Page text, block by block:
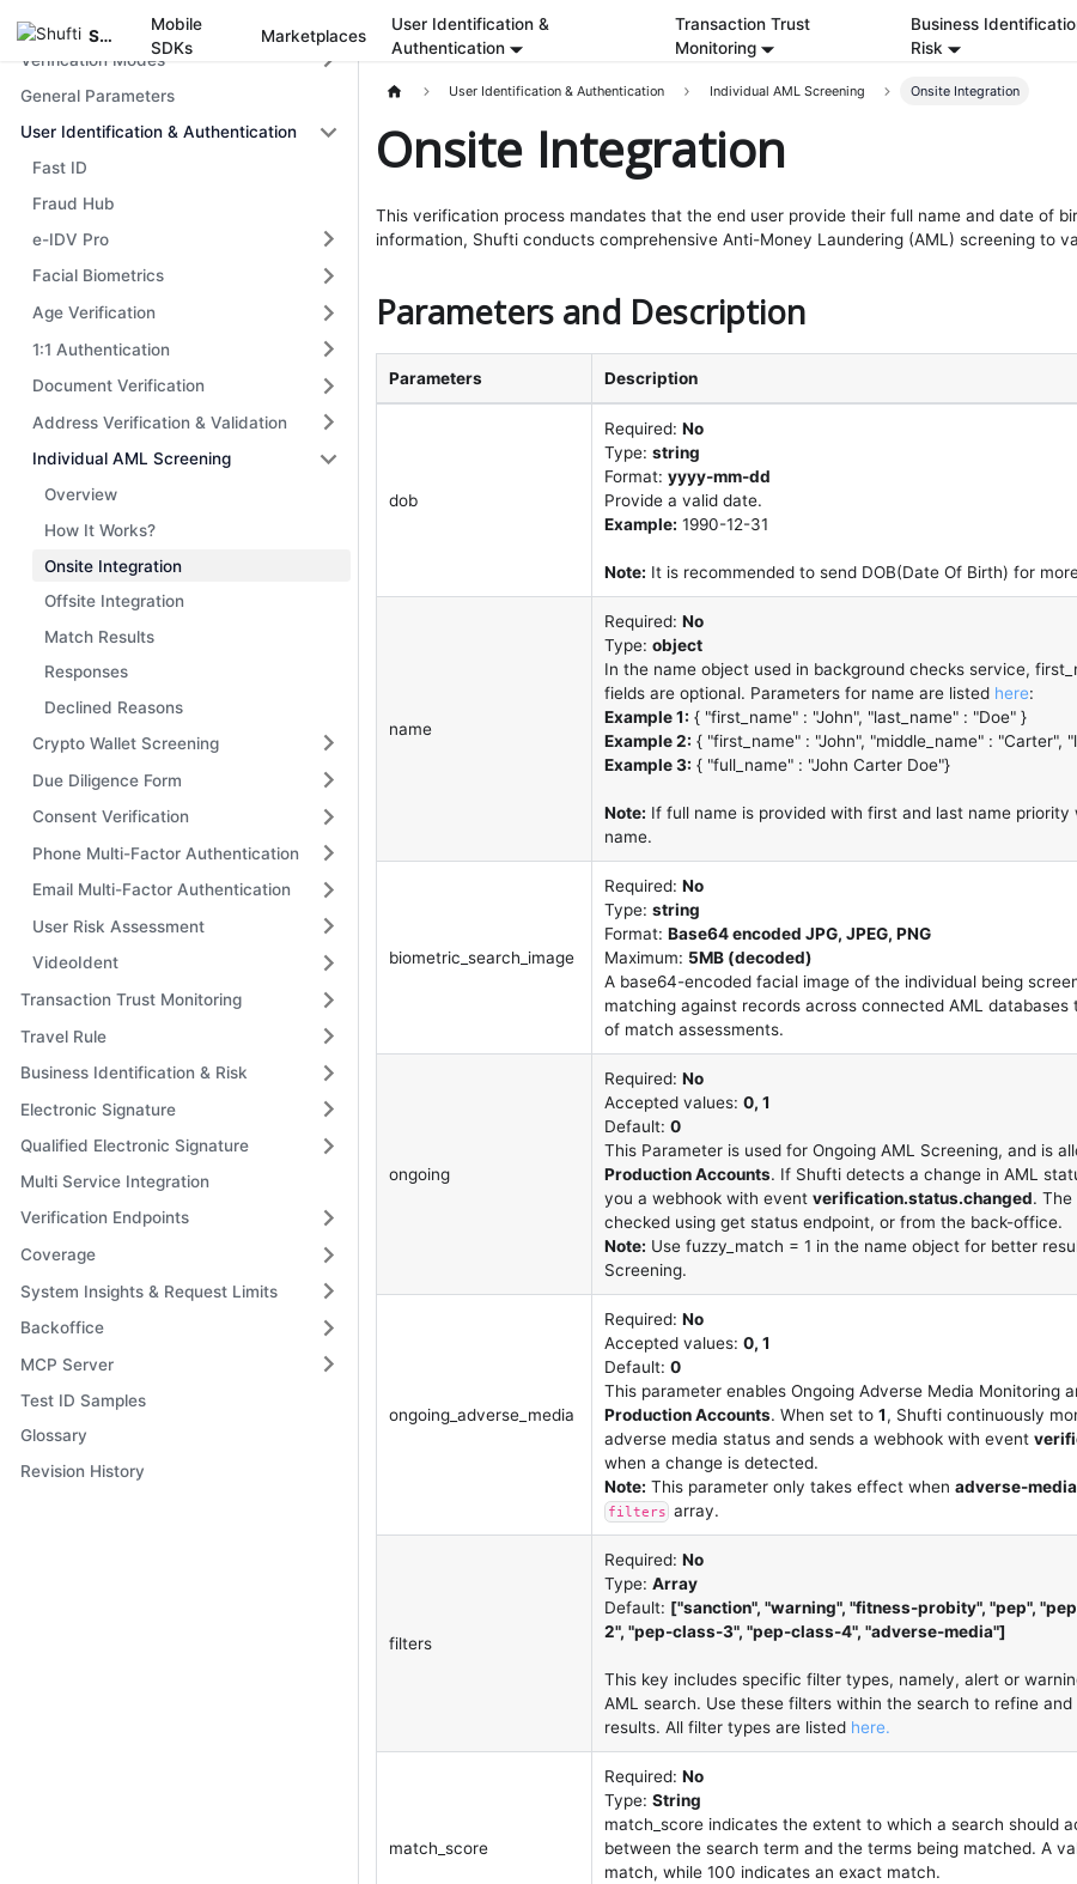
Shufti
Mobile
SDKs
Marketplaces
User Identification &
Authentication
Transaction Trust
Monitoring
Business
Risk
Get Started
Verification Modes
General Parameters
User Identification & Authentication
Fast ID
Fraud Hub
e-IDV Pro
Facial Biometrics
Age Verification
1:1 Authentication
Document Verification
Address Verification & Validation
Individual AML Screening
Overview
How It Works?
Onsite Integration
Offsite Integration
Match Results
Responses
Declined Reasons
Crypto Wallet Screening
Due Diligence Form
Consent Verification
Phone Multi-Factor Authentication
Email Multi-Factor Authentication
User Risk Assessment
VideoIdent
Transaction Trust Monitoring
Travel Rule
Business Identification & Risk
Electronic Signature
Qualified Electronic Signature
Multi Service Integration
Verification Endpoints
Coverage
System Insights & Request Limits
Backoffice
MCP Server
Test ID Samples
Glossary
Revision History
User Identification & Authentication Individual AML Screening Onsite Integration
Onsite Integration
This verification process mandates that the end user provide their full name and date of
information, Shufti conducts comprehensive Anti-Money Laundering (AML) screening to
Parameters and Description
Parameters Description
dob
Required: No
Type: string
Format: yyyy-mm-dd
Provide a valid date.
Example: 1990-12-31
Note: It is recommended to send DOB(Date Of Birth) for
name
Required: No
Type: object
In the name object used in background checks service,
fields are optional. Parameters for name are listed here:
Example 1: { "first_name" : "John", "last_name" : "Doe" }
Example 2: { "first_name" : "John", "middle_name" : "Carter",
Example 3: { "full_name" : "John Carter Doe"}
Note: If full name is provided with first and last name priority
name.
biometric_search_image
Required: No
Type: string
Format: Base64 encoded JPG, JPEG, PNG
Maximum: 5MB (decoded)
A base64-encoded facial image of the individual being
matching against records across connected AML
of match assessments.
ongoing
Required: No
Accepted values: 0, 1
Default: 0
This Parameter is used for Ongoing AML Screening, and is
Production Accounts. If Shufti detects a change in AML
you a webhook with event verification.status.changed.
checked using get status endpoint, or from the back-office.
Note: Use fuzzy_match = 1 in the name object for better
Screening.
ongoing_adverse_media
Required: No
Accepted values: 0, 1
Default: 0
This parameter enables Ongoing Adverse Media Monitoring
Production Accounts. When set to 1, Shufti continuously
adverse media status and sends a webhook with event
when a change is detected.
Note: This parameter only takes effect when adverse-media
filters array.
filters
Required: No
Type: Array
Default: ["sanction", "warning", "fitness-probity", "pep",
2", "pep-class-3", "pep-class-4", "adverse-media"]
This key includes specific filter types, namely, alert or
AML search. Use these filters within the search to refine
results. All filter types are listed here.
match_score
Required: No
Type: String
match_score indicates the extent to which a search should
between the search term and the terms being matched. A
match, while 100 indicates an exact match.